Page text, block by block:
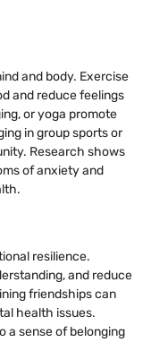
and body. Exercise
and reduce feelings
or yoga promote
in group sports or
Research shows
of anxiety and
resilience.
and reduce
friendships can
health issues.
a sense of belonging